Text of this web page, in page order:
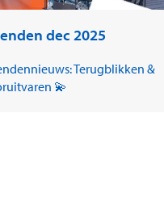
dec 2025
Terugblikken &
💫